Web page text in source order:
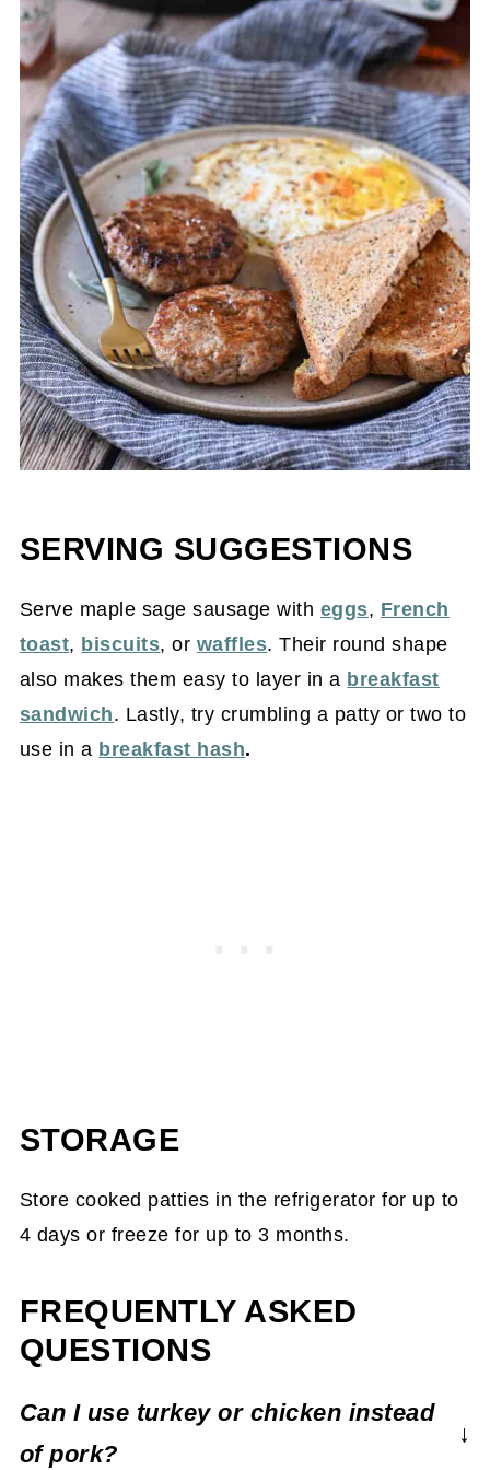
SERVING SUGGESTIONS
Serve maple sage sausage with eggs, French
toast, biscuits, or waffles. Their round shape
also makes them easy to layer in a breakfast
sandwich. Lastly, try crumbling a patty or two to
use in a breakfast hash.
STORAGE
Store cooked patties in the refrigerator for up to
4 days or freeze for up to 3 months.
FREQUENTLY ASKED
QUESTIONS
Can I use turkey or chicken instead
of pork?